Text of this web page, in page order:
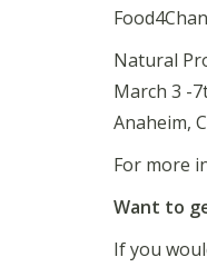
Natural
March 3 -
Anaheim,
For more
Want to
If you